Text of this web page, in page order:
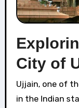
City of
Ujjain, one of the seven holiest cities is located
in the Indian